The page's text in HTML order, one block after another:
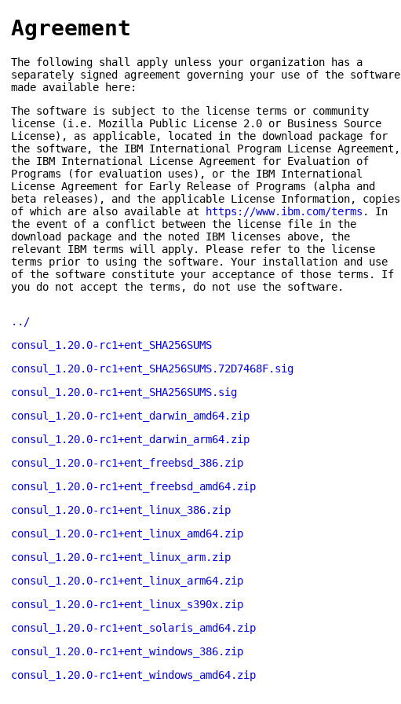
Agreement
The following shall apply unless your organization has a
separately signed agreement governing your use of the software
made available here:
The software is subject to the license terms or community
license (i.e. Mozilla Public License 2.0 or Business Source
License), as applicable, located in the download package for
the software, the IBM International Program License Agreement,
the IBM International License Agreement for Evaluation of
Programs (for evaluation uses), or the IBM International
License Agreement for Early Release of Programs (alpha and
beta releases), and the applicable License Information, copies
of which are also available at https://www.ibm.com/terms . In
the event of a conflict between the license file in the
download package and the noted IBM licenses above, the
relevant IBM terms will apply. Please refer to the license
terms prior to using the software. Your installation and use
of the software constitute your acceptance of those terms. If
you do not accept the terms, do not use the software.
../
consul_1.20.0-rc1+ent_SHA256SUMS
consul_1.20.0-rc1+ent_SHA256SUMS.72D7468F.sig
consul_1.20.0-rc1+ent_SHA256SUMS.sig
consul_1.20.0-rc1+ent_darwin_amd64.zip
consul_1.20.0-rc1+ent_darwin_arm64.zip
consul_1.20.0-rc1+ent_freebsd_386.zip
consul_1.20.0-rc1+ent_freebsd_amd64.zip
consul_1.20.0-rc1+ent_linux_386.zip
consul_1.20.0-rc1+ent_linux_amd64.zip
consul_1.20.0-rc1+ent_linux_arm.zip
consul_1.20.0-rc1+ent_linux_arm64.zip
consul_1.20.0-rc1+ent_linux_s390x.zip
consul_1.20.0-rc1+ent_solaris_amd64.zip
consul_1.20.0-rc1+ent_windows_386.zip
consul_1.20.0-rc1+ent_windows_amd64.zip